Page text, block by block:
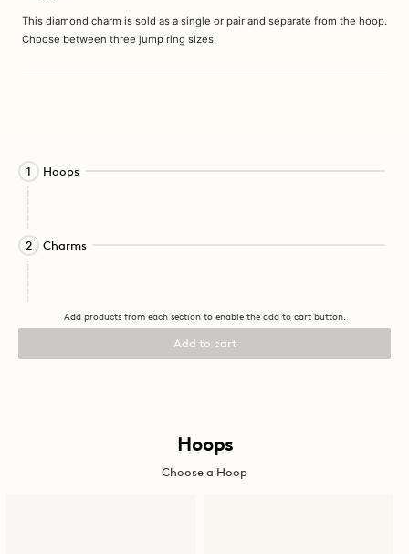
This diamond charm is sold as a single or pair and separate from the hoop.
Choose between three jump ring sizes.
Hoops
Choose a Hoop
Activating
this
element
will
cause
content
on
the
page
updated.
1 Hoops
Activating
this
element
will
content
the
2 Charms
Add products from each section to enable the add to cart button.
Add to cart